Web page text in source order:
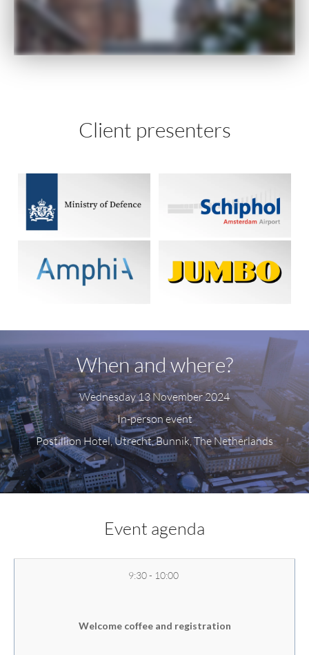
Client presenters
When and where?
Wednesday 13 November 2024
In-person event
Postillion Hotel, Utrecht, Bunnik, The Netherlands
Event agenda
9:30 - 10:00
Welcome coffee and registration